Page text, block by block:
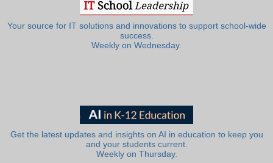
Your source for IT solutions and innovations to support school-wide
success.
Weekly on Wednesday.
Get the latest updates and insights on AI in education to keep you
and your students current.
Weekly on Thursday.